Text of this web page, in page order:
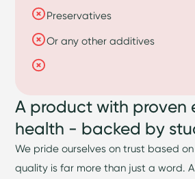
Preservatives
Or any other additives
A product with proven
health - backed by
We pride ourselves on trust based
quality is far more than just a word.